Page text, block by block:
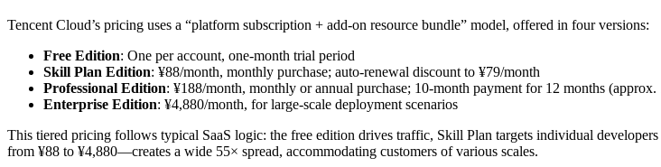
Tencent Cloud’s pricing uses a “platform subscription + add-on resource bundle” model, offered in four versions:
Free Edition: One per account, one-month trial period
Skill Plan Edition: ¥88/month, monthly purchase; auto-renewal discount to ¥79/month
Professional Edition: ¥188/month, monthly or annual purchase; 10-month payment for 12 months
Enterprise Edition: ¥4,880/month, for large-scale deployment scenarios
This tiered pricing follows typical SaaS logic: the free edition drives traffic, Skill Plan targets individual
from ¥88 to ¥4,880—creates a wide 55× spread, accommodating customers of various scales.